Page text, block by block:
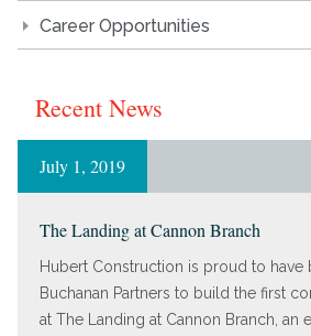
Career Opportunities
Recent News
July 1, 2019
The Landing at Cannon Branch
Hubert Construction is proud to have
Buchanan Partners to build the first
at The Landing at Cannon Branch, an